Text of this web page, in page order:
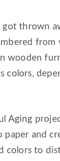
got thrown
from
colors,
Aging
and
colors to